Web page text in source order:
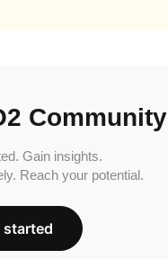
Community
Gain insights.
Reach your potential.
started